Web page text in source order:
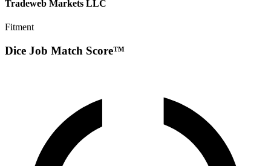
Tradeweb Markets LLC
Fitment
Dice Job Match Score™